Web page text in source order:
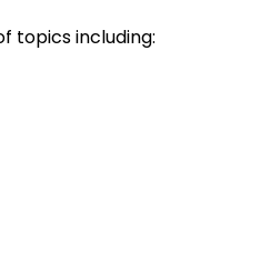
topics including: